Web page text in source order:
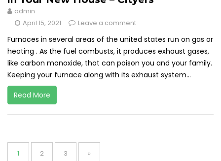
admin
April 15, 2021
Leave a comment
Furnaces in several areas of the united states run on gas or
heating . As the fuel combusts, it produces exhaust gases,
like carbon monoxide, that can poison you and your family.
Keeping your furnace along with its exhaust system...
Read More
Posts
pagination
Page
1 Page
2 Page
3 »